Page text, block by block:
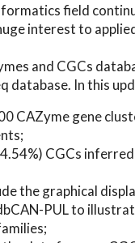
field
interest to
and CGCs
database. In this
CAZyme gene
CGCs
the graphical
PUL to